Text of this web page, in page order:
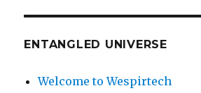
ENTANGLED UNIVERSE
Welcome to Wespirtech